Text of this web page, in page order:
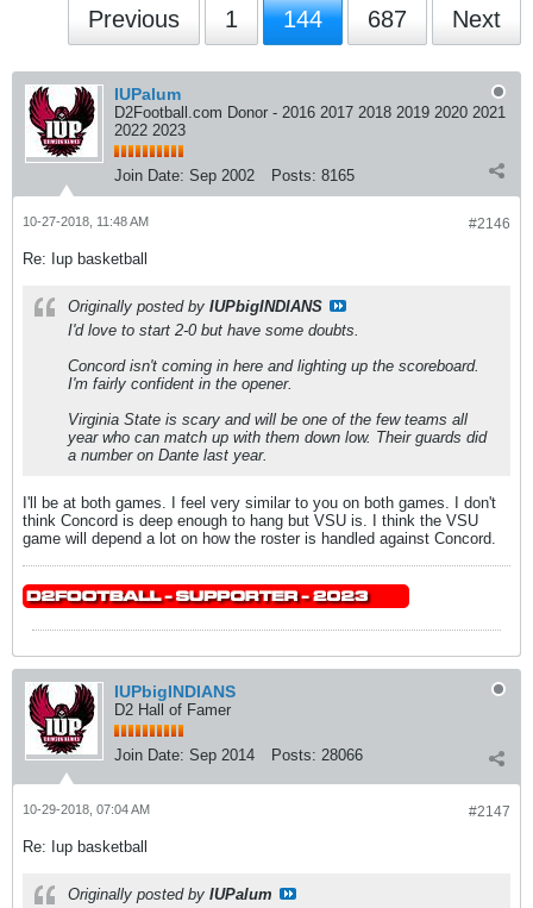
Previous 1 144 687 Next
IUPalum
D2Football.com Donor - 2016 2017 2018 2019 2020 2021
2022 2023
Join Date: Sep 2002 Posts: 8165
#2146
10-27-2018, 11:48 AM
Re: Iup basketball
Originally posted by IUPbigINDIANS
I'd love to start 2-0 but have some doubts.
Concord isn't coming in here and lighting up the scoreboard.
I'm fairly confident in the opener.
Virginia State is scary and will be one of the few teams all
year who can match up with them down low. Their guards did
a number on Dante last year.
I'll be at both games. I feel very similar to you on both games. I don't
think Concord is deep enough to hang but VSU is. I think the VSU
game will depend a lot on how the roster is handled against Concord.
IUPbigINDIANS
D2 Hall of Famer
Join Date: Sep 2014 Posts: 28066
#2147
10-29-2018, 07:04 AM
Re: Iup basketball
Originally posted by IUPalum